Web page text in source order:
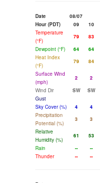
Date 08/07
Hour (PDT)
09 10
Temperature
(°F)
79 83
Dewpoint (°F)
64 64
Heat Index
(°F)
79 84
Surface Wind
(mph)
2 2
Wind Dir
SW SW
Gust
Sky Cover (%)
4 4
Precipitation
Potential (%)
3 3
Relative
Humidity (%)
61 53
Rain
-- --
Thunder
-- --